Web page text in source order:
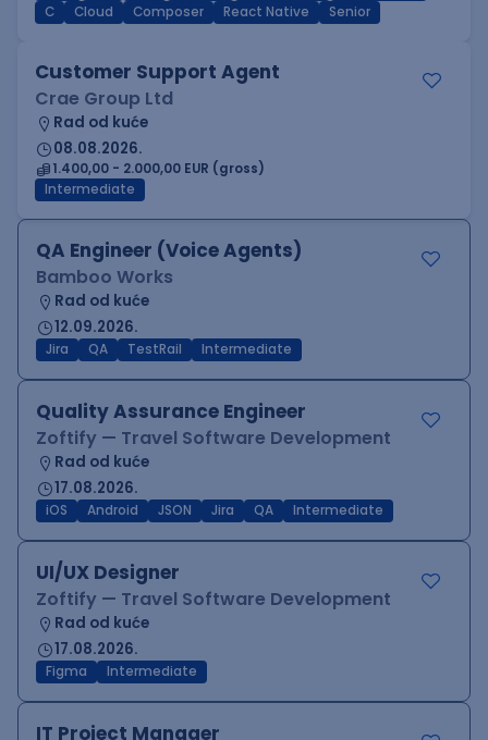
C
Cloud Composer React Native Senior
Customer Support Agent
Crae Group Ltd
Rad od kuće
08.08.2026.
1.400,00 - 2.000,00 EUR (gross)
Intermediate
QA Engineer (Voice Agents)
Bamboo Works
Rad od kuće
12.09.2026.
Jira QA TestRail Intermediate
Quality Assurance Engineer
Zoftify — Travel Software Development
Rad od kuće
17.08.2026.
iOS Android JSON Jira QA Intermediate
UI/UX Designer
Zoftify — Travel Software Development
Rad od kuće
17.08.2026.
Figma Intermediate
IT Project Manager